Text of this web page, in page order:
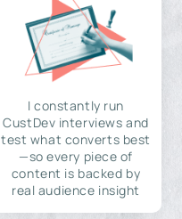
I constantly run
CustDev interviews and
test what converts best
—so every piece of
content is backed by
real audience insight